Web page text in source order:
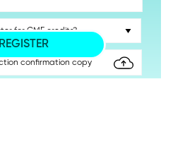
REGISTER